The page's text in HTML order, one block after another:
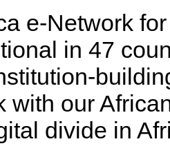
e-Network
in 47
with our
divide in